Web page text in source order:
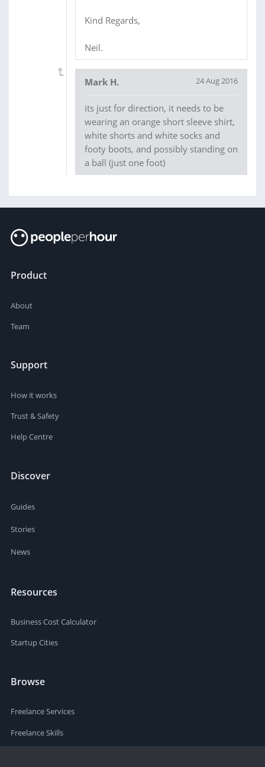
Kind Regards,
Neil.
Mark H. 24 Aug 2016
its just for direction, it needs to be
wearing an orange short sleeve shirt,
white shorts and white socks and
footy boots, and possibly standing on
a ball (just one foot)
Product
About
Team
Support
How it works
Trust & Safety
Help Centre
Discover
Guides
Stories
News
Resources
Business Cost Calculator
Startup Cities
Browse
Freelance Services
Freelance Skills